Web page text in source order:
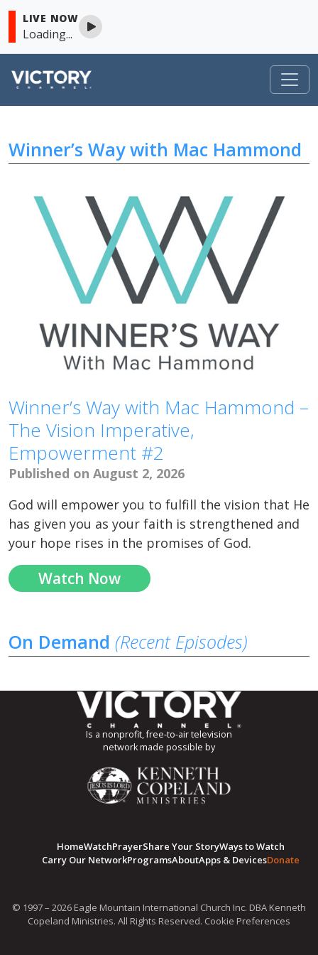
LIVE NOW
Loading...
VICTORY
Skip to content
Winner’s Way with Mac Hammond
Winner’s Way with Mac Hammond –
The Vision Imperative,
Empowerment #2
Published on August 2, 2026
God will empower you to fulfill the vision that He
has given you as your faith is strengthened and
your hope rises in the promises of God.
Watch Now
On Demand (Recent Episodes)
Is a nonprofit, free-to-air television
network made possible by
HomeWatchPrayerShare Your StoryWays to Watch
Carry Our NetworkProgramsAboutApps & DevicesDonate
© 1997 – 2026 Eagle Mountain International Church Inc. DBA Kenneth
Copeland Ministries. All Rights Reserved. Cookie Preferences